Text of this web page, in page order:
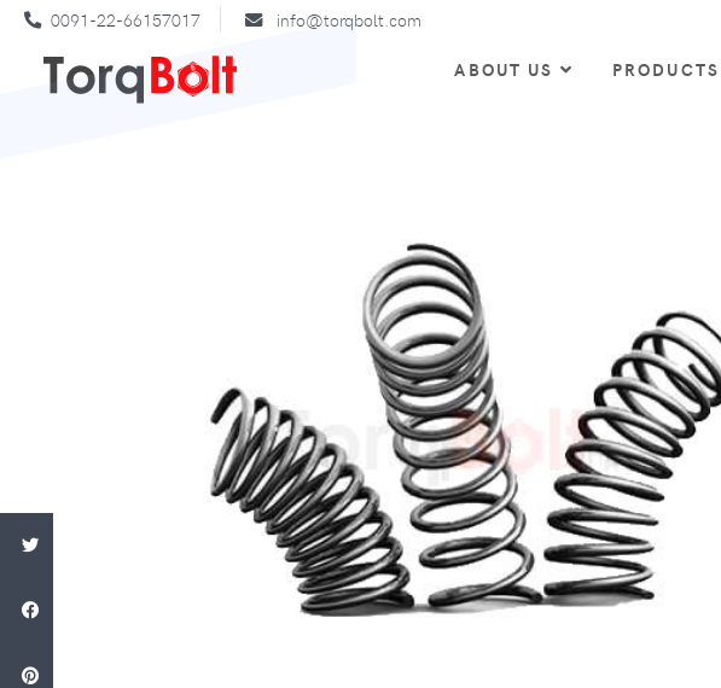
0091-22-66157017 info@torqbolt.com
ABOUT US PRODUCTS